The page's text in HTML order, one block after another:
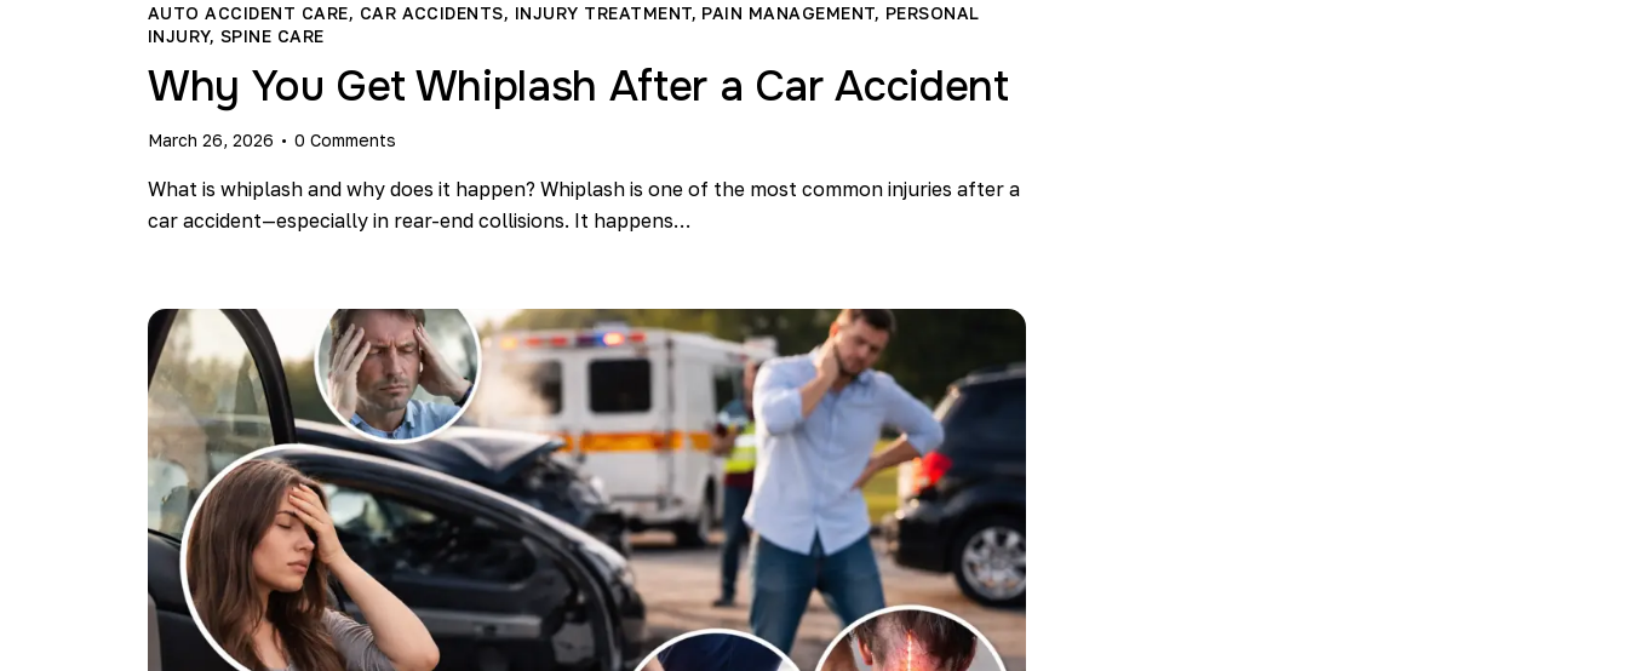
AUTO ACCIDENT CARE, CAR ACCIDENTS, INJURY TREATMENT, PAIN MANAGEMENT, PERSONAL
INJURY, SPINE CARE
Why You Get Whiplash After a Car Accident
March 26, 2026 0 Comments
What is whiplash and why does it happen? Whiplash is one of the most common injuries after a
car accident—especially in rear-end collisions. It happens…